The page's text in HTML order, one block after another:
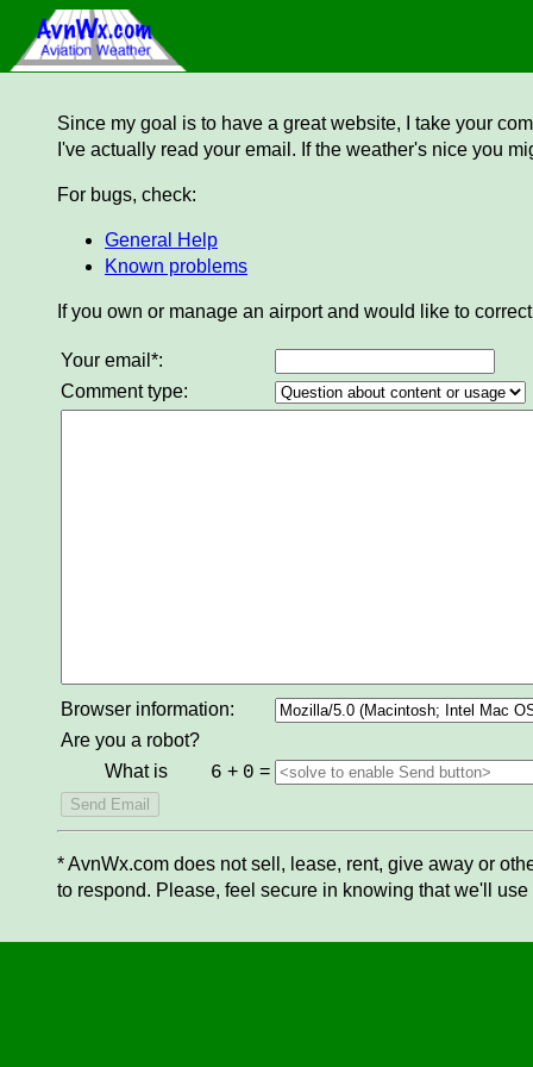
Since my goal is to have a great website, I take your
I've actually read your email. If the weather's nice you
For bugs, check:
General Help
Known problems
If you own or manage an airport and would like to
Your email*:
Comment type:
Browser information:
Are you a robot?
What is
6 + 0 =
* AvnWx.com does not sell, lease, rent, give away or
to respond. Please, feel secure in knowing that we'll